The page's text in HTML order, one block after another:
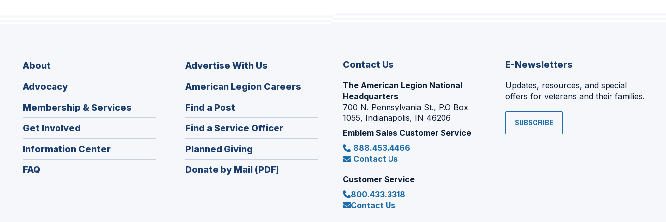
About
Advocacy
Membership & Services
Get Involved
Information Center
FAQ
Advertise With Us
American Legion Careers
in
Find a Post
in
a
new
window)
Find a Service Officer(Opens
in
Planned Giving
in
a
Donate by Mail (PDF)
Contact Us
The American Legion National
Headquarters
700 N. Pennsylvania St., P.O Box
1055, Indianapolis, IN 46206
Emblem Sales Customer Service
888.453.4466
Contact Us
Customer Service
800.433.3318
Contact Us
E-Newsletters
Updates, resources, and special
offers for veterans and their families.
SUBSCRIBE